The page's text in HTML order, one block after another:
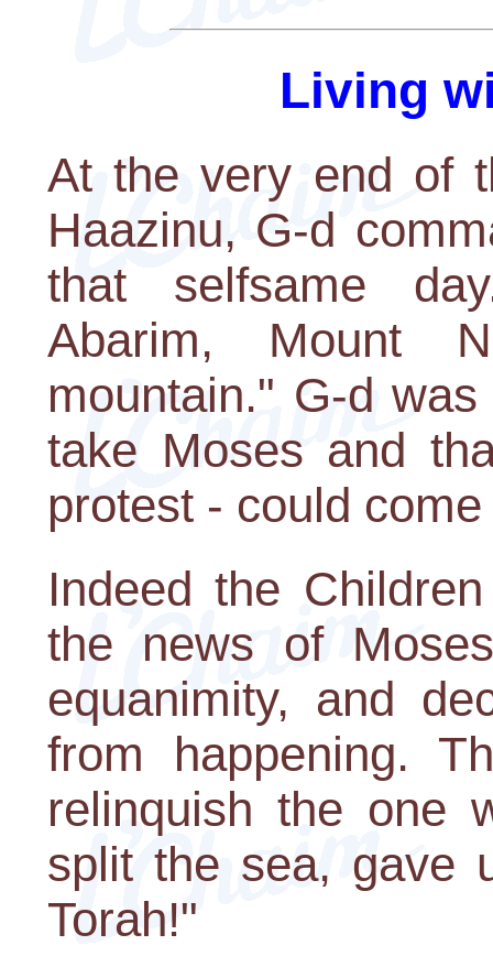
Living
At the very end of
Haazinu, G-d
that selfsame
Abarim, Mount
mountain." G-d
take Moses and
protest - could
Indeed the
the news of
equanimity, and
from happening.
relinquish the one
split the sea, gave
Torah!"